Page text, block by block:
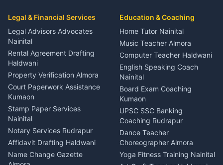
Coordinator Almora
Birthday Wedding Decorator
Kumaon
Catering Service Party
Events Nainital
Lighting Sound Setup
Haldwani
Stage Designer Carpet
Service Rudrapur
Party Game Coordinator
Nainital
Firework Cold Pyro Service
Kumaon
Rudrapur
Bike Mechanic Nainital
Puncture Repair Shop
Kumaon
Vehicle Breakdown Services
Haldwani
Car Battery Recharging
Nainital
Driver for Tourist Almora
Vehicle Foam Wash Rudrapur
Car Washing Nainital
Legal & Financial Services
Legal Advisors Advocates
Nainital
Rental Agreement Drafting
Haldwani
Property Verification Almora
Court Paperwork Assistance
Kumaon
Stamp Paper Services
Nainital
Notary Services Rudrapur
Affidavit Drafting Haldwani
Name Change Gazette
Education & Coaching
Home Tutor Nainital
Music Teacher Almora
Computer Teacher Haldwani
English Speaking Coach
Nainital
Board Exam Coaching
Kumaon
UPSC SSC Banking
Coaching Rudrapur
Dance Teacher
Choreographer Almora
Yoga Fitness Training Nainital